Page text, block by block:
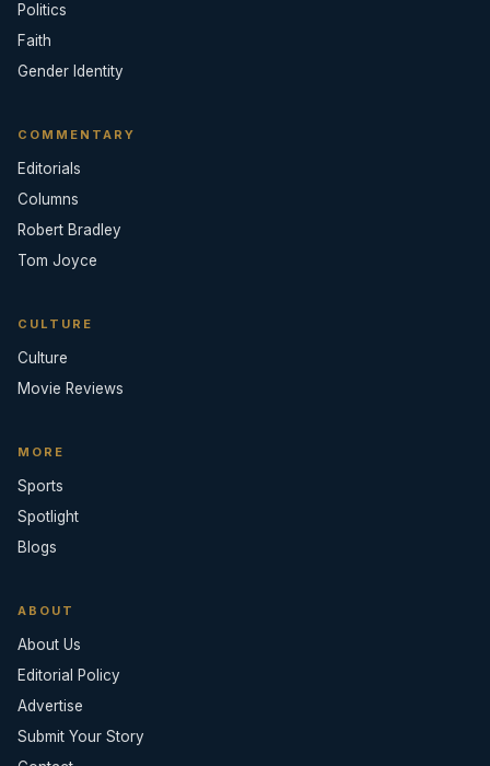
Politics
Faith
Gender Identity
COMMENTARY
Editorials
Columns
Robert Bradley
Tom Joyce
CULTURE
Culture
Movie Reviews
MORE
Sports
Spotlight
Blogs
ABOUT
About Us
Editorial Policy
Advertise
Submit Your Story